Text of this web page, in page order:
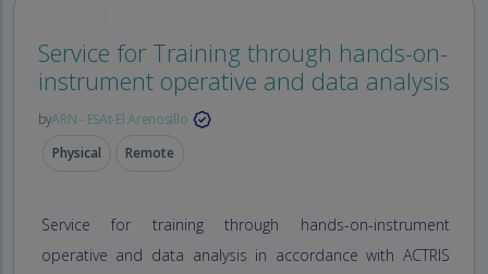
Service for Training through hands-on-
instrument operative and data analysis
byARN - ESAt-El Arenosillo
Physical
Remote
Service for training through hands-on-instrument
operative and data analysis in accordance with ACTRIS